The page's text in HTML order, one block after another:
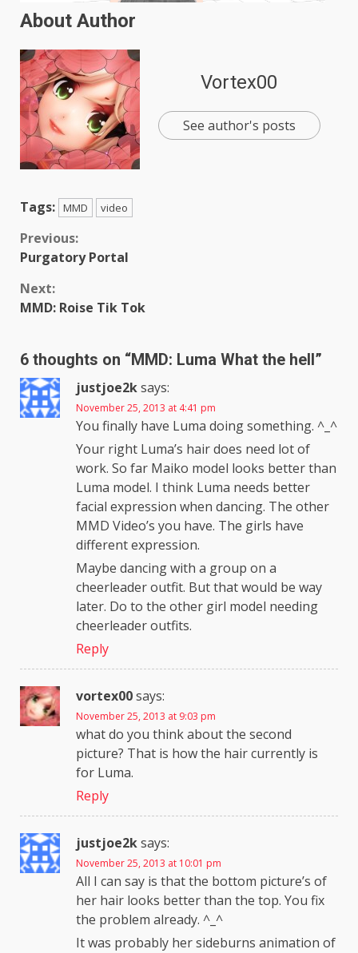
About Author
Vortex00
See author's posts
Tags: MMD video
Continue
Reading
Previous:
Purgatory Portal
Next:
MMD: Roise Tik Tok
6 thoughts on “MMD: Luma What the hell”
justjoe2ksays:
November 25, 2013 at 4:41 pm
You finally have Luma doing something. ^_^
Your right Luma’s hair does need lot of
work. So far Maiko model looks better than
Luma model. I think Luma needs better
facial expression when dancing. The other
MMD Video’s you have. The girls have
different expression.
Maybe dancing with a group on a
cheerleader outfit. But that would be way
later. Do to the other girl model needing
cheerleader outfits.
Reply
vortex00says:
November 25, 2013 at 9:03 pm
what do you think about the second
picture? That is how the hair currently is
for Luma.
Reply
justjoe2ksays:
November 25, 2013 at 10:01 pm
All I can say is that the bottom picture’s of
her hair looks better than the top. You fix
the problem already. ^_^
It was probably her sideburns animation of